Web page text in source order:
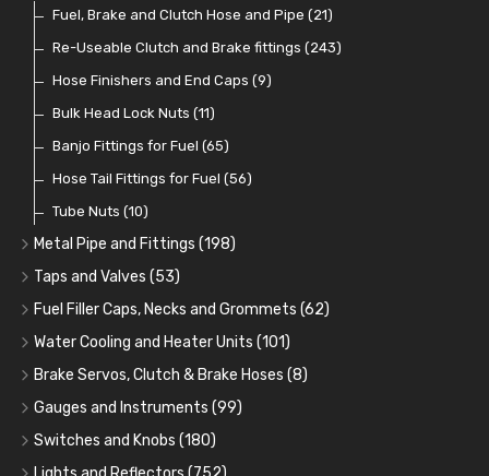
Fuel Additives(3)
Spark Plugs(123)
Condensers(24)
Contact Sets(29)
Other Ignition Parts (19)
Coils(8)
Fuel Accessories(15)
Fuel Filtration(46)
Priming Pumps and Repair Kits(8)
Regulators(9)
Mechanical Fuel Pumps(30)
Repair Components for AC Fuel Pumps
Repair Kits for AC Fuel Pumps
Fuel, Brake and Clutch Hose and Pipe (21)
Re-Useable Clutch and Brake fittings (243)
Hose Finishers and End Caps (9)
Bulk Head Lock Nuts (11)
Banjo Fittings for Fuel (65)
Hose Tail Fittings for Fuel (56)
Tube Nuts (10)
Metal Pipe and Fittings (198)
Tees(23)
Elbows (11)
Unions(27)
Nuts and Olives(36)
Solder Nuts and Nipples(40)
Copper and Stainless Steel
Banjo Unions(6)
Taps and Valves (53)
Fuel and Oil Taps(14)
Fuel and Oil Push Taps(13)
Drain Taps(9)
Changeover Taps(6)
Fuel Priming Taps(2)
Non Return Valves(9)
Fuel Filler Caps, Necks and Grommets (62)
Fuel Filler Necks and Neck Hose(26)
Fuel Filler Caps(17)
Fuel Filler Grommets(19)
Water Cooling and Heater Units (101)
Cooling Fans(19)
Cooling Fan Kits(4)
Cooling Accessories(18)
Heaters (14)
Brake Servos, Clutch & Brake Hoses (8)
Servos(8)
Brake Hoses
Clutch Hoses
Gauges and Instruments (99)
Vintage Gauges(22)
Sender Units(2)
Switches and Knobs (180)
Ignition Switches(12)